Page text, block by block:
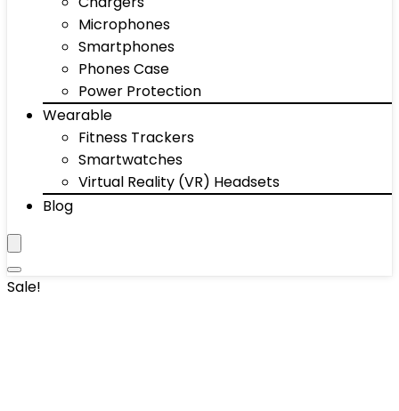
Microphones
Smartphones
Phones Case
Power Protection
Wearable
Fitness Trackers
Smartwatches
Virtual Reality (VR) Headsets
Blog
Sale!